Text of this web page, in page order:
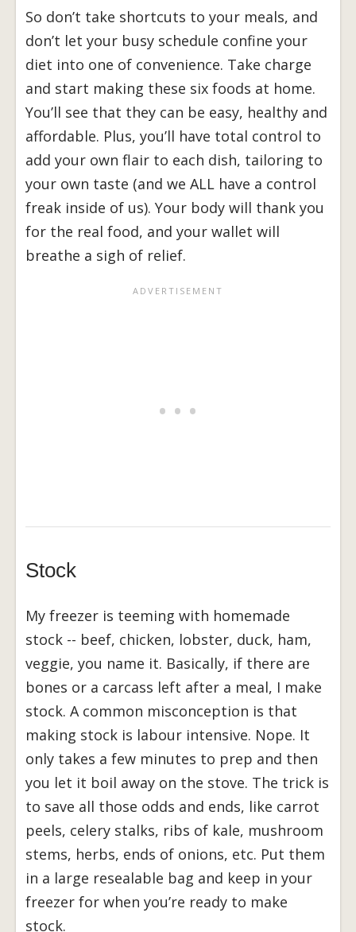
So don’t take shortcuts to your meals, and
don’t let your busy schedule confine your
diet into one of convenience. Take charge
and start making these six foods at home.
You’ll see that they can be easy, healthy and
affordable. Plus, you’ll have total control to
add your own flair to each dish, tailoring to
your own taste (and we ALL have a control
freak inside of us). Your body will thank you
for the real food, and your wallet will
breathe a sigh of relief.
Stock
My freezer is teeming with homemade
stock -- beef, chicken, lobster, duck, ham,
veggie, you name it. Basically, if there are
bones or a carcass left after a meal, I make
stock. A common misconception is that
making stock is labour intensive. Nope. It
only takes a few minutes to prep and then
you let it boil away on the stove. The trick is
to save all those odds and ends, like carrot
peels, celery stalks, ribs of kale, mushroom
stems, herbs, ends of onions, etc. Put them
in a large resealable bag and keep in your
freezer for when you’re ready to make
stock.